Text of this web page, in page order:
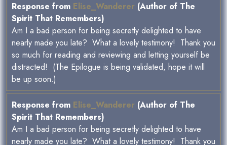
Response from Elise_Wanderer (Author of The
Spirit That Remembers)
Am I a bad person for being secretly delighted to have
nearly made you late? What a lovely testimony! Thank you
so much for reading and reviewing and letting yourself be
distracted! (The Epilogue is being validated, hope it will
be up soon.)
Response from Elise_Wanderer (Author of The
Spirit That Remembers)
Am I a bad person for being secretly delighted to have
nearly made you late? What a lovely testimony! Thank you